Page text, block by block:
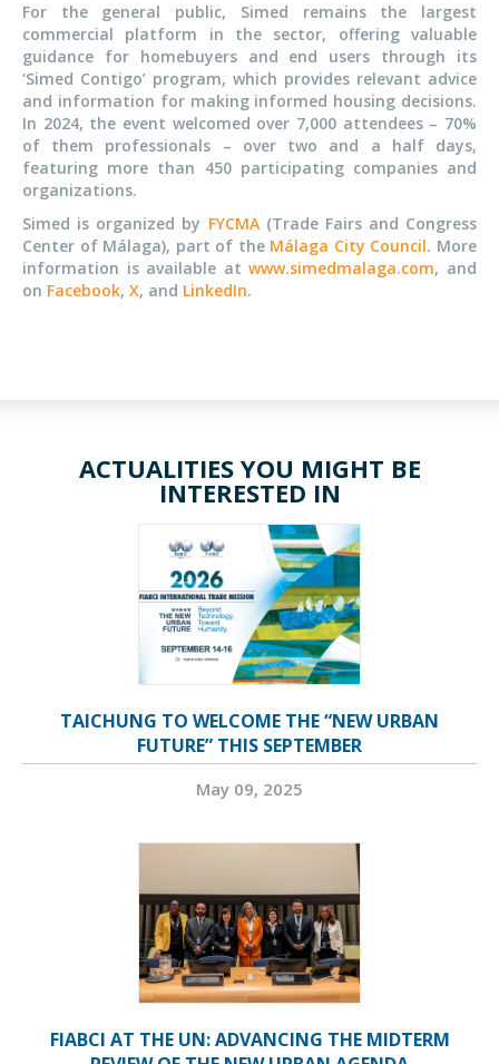
For the general public, Simed remains the largest
commercial platform in the sector, offering valuable
guidance for homebuyers and end users through its
‘Simed Contigo’ program, which provides relevant advice
and information for making informed housing decisions.
In 2024, the event welcomed over 7,000 attendees – 70%
of them professionals – over two and a half days,
featuring more than 450 participating companies and
organizations.
Simed is organized by FYCMA(Trade Fairs and Congress
Center of Málaga), part of the Málaga City Council. More
information is available atwww.simedmalaga.com, and
on Facebook, X, and LinkedIn.
ACTUALITIES YOU MIGHT BE
INTERESTED IN
TAICHUNG TO WELCOME THE “NEW URBAN
FUTURE” THIS SEPTEMBER
May 09, 2025
FIABCI AT THE UN: ADVANCING THE MIDTERM